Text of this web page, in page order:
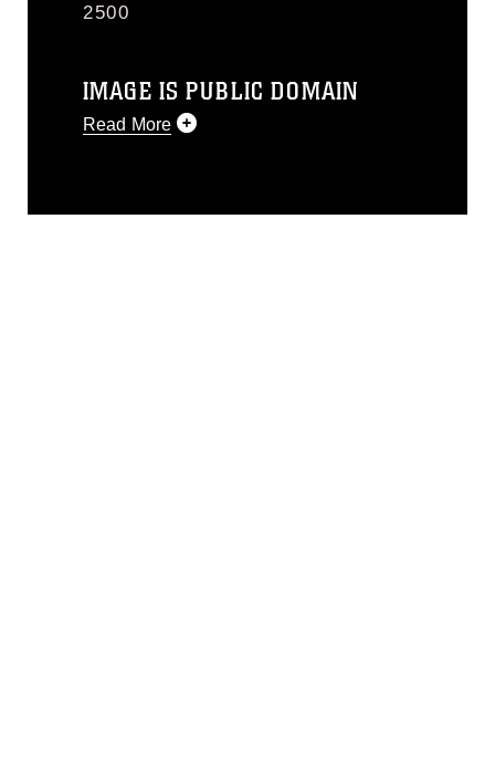
2500
IMAGE IS PUBLIC DOMAIN
Read More
release. If you would like to republish